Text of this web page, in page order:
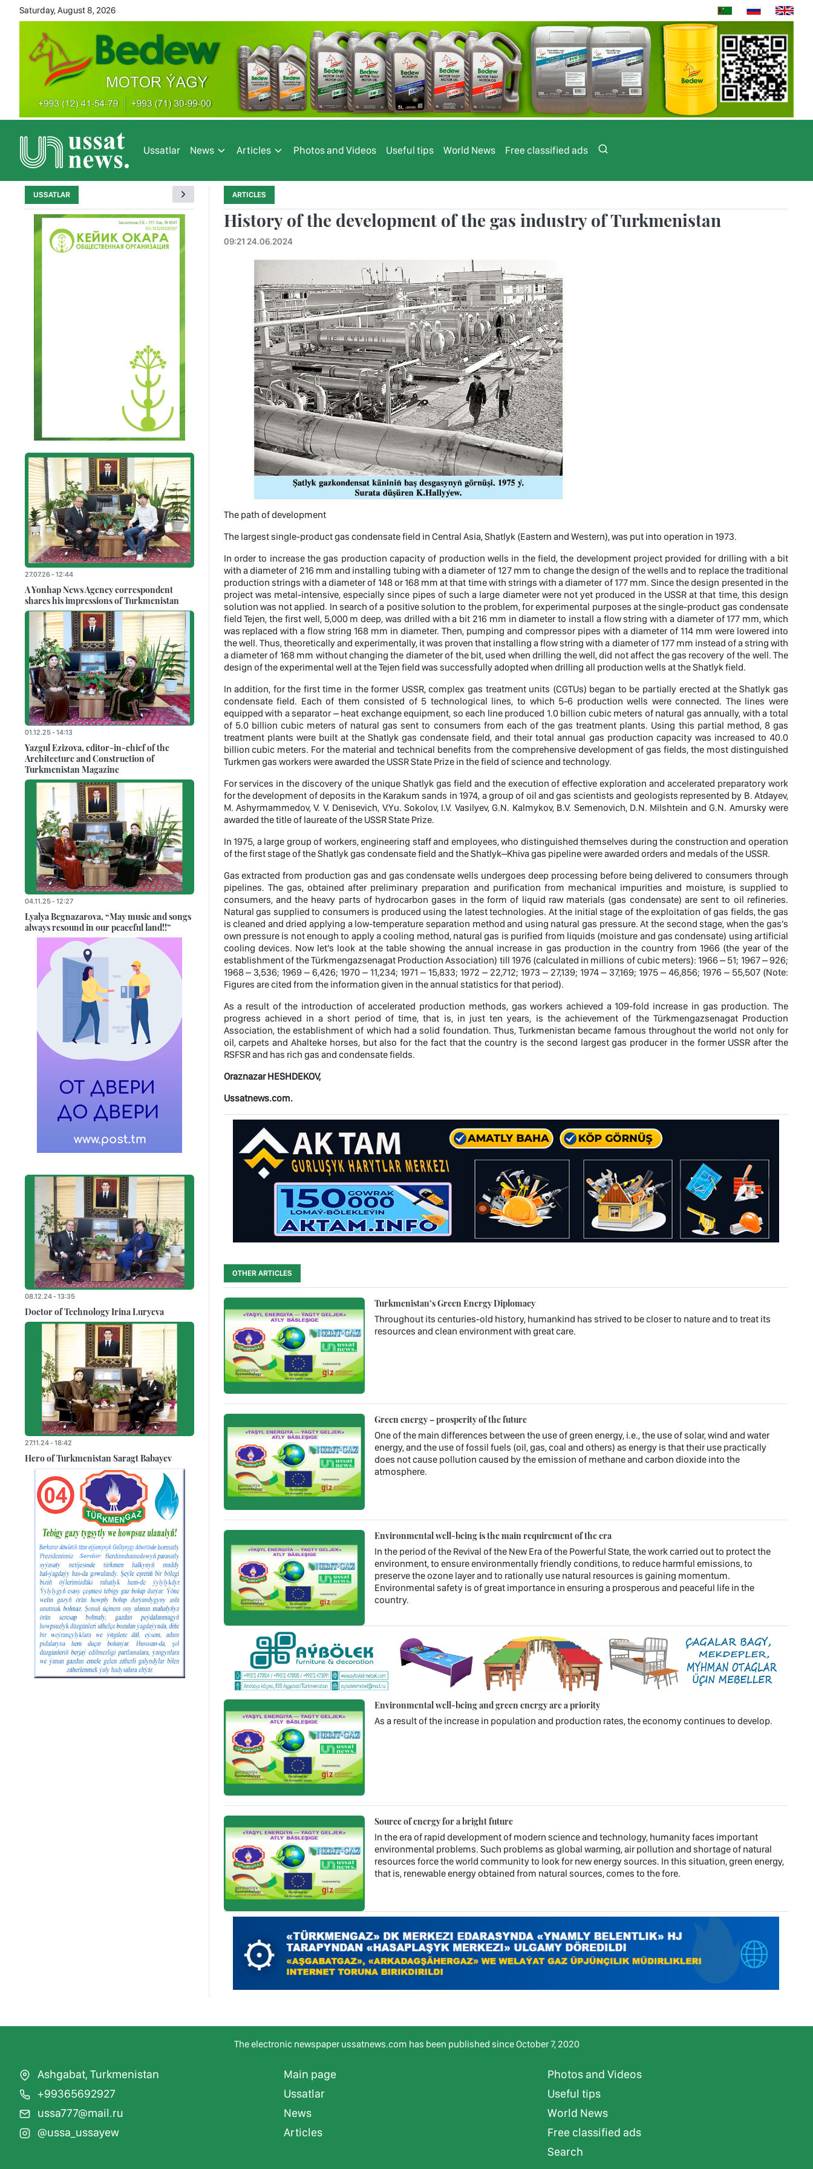
Saturday, August 8, 2026
Ussatlar News Articles Photos and Videos Useful tips World News Free classified ads
ARTICLES
History of the development of the gas industry of Turkmenistan
09:21 24.06.2024
The path of development
The largest single-product gas condensate field in Central Asia, Shatlyk (Eastern and Western), was put into operation in 1973.
In order to increase the gas production capacity of production wells in the field, the development project provided for drilling with a bit
with a diameter of 216 mm and installing tubing with a diameter of 127 mm to change the design of the wells and to replace the traditional
production strings with a diameter of 148 or 168 mm at that time with strings with a diameter of 177 mm. Since the design presented in the
project was metal-intensive, especially since pipes of such a large diameter were not yet produced in the USSR at that time, this design
solution was not applied. In search of a positive solution to the problem, for experimental purposes at the single-product gas condensate
field Tejen, the first well, 5,000 m deep, was drilled with a bit 216 mm in diameter to install a flow string with a diameter of 177 mm, which
was replaced with a flow string 168 mm in diameter. Then, pumping and compressor pipes with a diameter of 114 mm were lowered into
the well. Thus, theoretically and experimentally, it was proven that installing a flow string with a diameter of 177 mm instead of a string with
a diameter of 168 mm without changing the diameter of the bit, used when drilling the well, did not affect the gas recovery of the well. The
design of the experimental well at the Tejen field was successfully adopted when drilling all production wells at the Shatlyk field.
In addition, for the first time in the former USSR, complex gas treatment units (CGTUs) began to be partially erected at the Shatlyk gas
condensate field. Each of them consisted of 5 technological lines, to which 5-6 production wells were connected. The lines were
equipped with a separator – heat exchange equipment, so each line produced 1.0 billion cubic meters of natural gas annually, with a total
of 5.0 billion cubic meters of natural gas sent to consumers from each of the gas treatment plants. Using this partial method, 8 gas
treatment plants were built at the Shatlyk gas condensate field, and their total annual gas production capacity was increased to 40.0
billion cubic meters. For the material and technical benefits from the comprehensive development of gas fields, the most distinguished
Turkmen gas workers were awarded the USSR State Prize in the field of science and technology.
For services in the discovery of the unique Shatlyk gas field and the execution of effective exploration and accelerated preparatory work
for the development of deposits in the Karakum sands in 1974, a group of oil and gas scientists and geologists represented by B. Atdayev,
M. Ashyrmammedov, V. V. Denisevich, V.Yu. Sokolov, I.V. Vasilyev, G.N. Kalmykov, B.V. Semenovich, D.N. Milshtein and G.N. Amursky were
awarded the title of laureate of the USSR State Prize.
In 1975, a large group of workers, engineering staff and employees, who distinguished themselves during the construction and operation
of the first stage of the Shatlyk gas condensate field and the Shatlyk–Khiva gas pipeline were awarded orders and medals of the USSR.
Gas extracted from production gas and gas condensate wells undergoes deep processing before being delivered to consumers through
pipelines. The gas, obtained after preliminary preparation and purification from mechanical impurities and moisture, is supplied to
consumers, and the heavy parts of hydrocarbon gases in the form of liquid raw materials (gas condensate) are sent to oil refineries.
Natural gas supplied to consumers is produced using the latest technologies. At the initial stage of the exploitation of gas fields, the gas
is cleaned and dried applying a low-temperature separation method and using natural gas pressure. At the second stage, when the gas’s
own pressure is not enough to apply a cooling method, natural gas is purified from liquids (moisture and gas condensate) using artificial
cooling devices. Now let’s look at the table showing the annual increase in gas production in the country from 1966 (the year of the
establishment of the Türkmengazsenagat Production Association) till 1976 (calculated in millions of cubic meters): 1966 – 51; 1967 – 926;
1968 – 3,536; 1969 – 6,426; 1970 – 11,234; 1971 – 15,833; 1972 – 22,712; 1973 – 27,139; 1974 – 37,169; 1975 – 46,856; 1976 – 55,507 (Note:
Figures are cited from the information given in the annual statistics for that period).
As a result of the introduction of accelerated production methods, gas workers achieved a 109-fold increase in gas production. The
progress achieved in a short period of time, that is, in just ten years, is the achievement of the Türkmengazsenagat Production
Association, the establishment of which had a solid foundation. Thus, Turkmenistan became famous throughout the world not only for
oil, carpets and Ahalteke horses, but also for the fact that the country is the second largest gas producer in the former USSR after the
RSFSR and has rich gas and condensate fields.
Oraznazar HESHDEKOV,
Ussatnews.com.
OTHER ARTICLES
Turkmenistan’s Green Energy Diplomacy
Throughout its centuries-old history, humankind has strived to be closer to nature and to treat its
resources and clean environment with great care.
Green energy – prosperity of the future
One of the main differences between the use of green energy, i.e., the use of solar, wind and water
energy, and the use of fossil fuels (oil, gas, coal and others) as energy is that their use practically
does not cause pollution caused by the emission of methane and carbon dioxide into the
atmosphere.
Environmental well-being is the main requirement of the era
In the period of the Revival of the New Era of the Powerful State, the work carried out to protect the
environment, to ensure environmentally friendly conditions, to reduce harmful emissions, to
preserve the ozone layer and to rationally use natural resources is gaining momentum.
Environmental safety is of great importance in ensuring a prosperous and peaceful life in the
country.
Environmental well-being and green energy are a priority
As a result of the increase in population and production rates, the economy continues to develop.
Source of energy for a bright future
In the era of rapid development of modern science and technology, humanity faces important
environmental problems. Such problems as global warming, air pollution and shortage of natural
resources force the world community to look for new energy sources. In this situation, green energy,
that is, renewable energy obtained from natural sources, comes to the fore.
USSATLAR
27.07.26 - 12:44
A Yonhap News Agency correspondent
shares his impressions of Turkmenistan
01.12.25 - 14:13
Yazgul Ezizova, editor-in-chief of the
Architecture and Construction of
Turkmenistan Magazine
04.11.25 - 12:27
Lyalya Begnazarova, “May music and songs
always resound in our peaceful land!!”
08.12.24 - 13:35
Doctor of Technology Irina Luryeva
27.11.24 - 18:42
Hero of Turkmenistan Saragt Babayev
The electronic newspaper ussatnews.com has been published since October 7, 2020
Ashgabat, Turkmenistan
+99365692927
ussa777@mail.ru
@ussa_ussayew
Main page
Ussatlar
News
Articles
Photos and Videos
Useful tips
World News
Free classified ads
Search